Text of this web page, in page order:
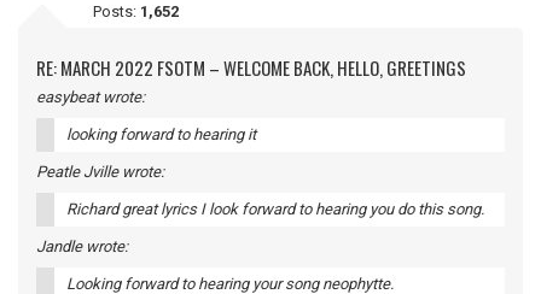
Posts: 1,652
RE: MARCH 2022 FSOTM – WELCOME BACK, HELLO, GREETINGS
easybeat wrote:
looking forward to hearing it
Peatle Jville wrote:
Richard great lyrics I look forward to hearing you do this song.
Jandle wrote:
Looking forward to hearing your song neophytte.